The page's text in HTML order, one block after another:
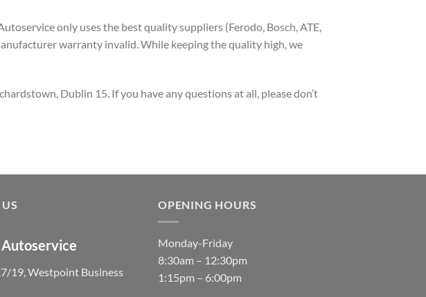
only uses the best quality suppliers (Ferodo, Bosch, ATE,
warranty invalid. While keeping the quality high, we
Dublin 15. If you have any questions at all, please don’t
19, Westpoint Business
OPENING HOURS
Monday-Friday
8:30am – 12:30pm
1:15pm – 6:00pm